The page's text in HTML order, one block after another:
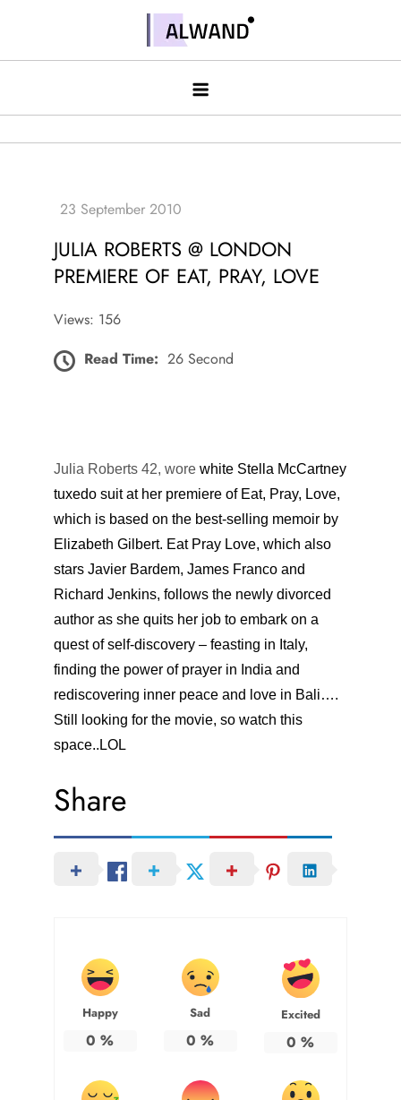
contentAlwand
JULIA ROBERTS @ LONDON
PREMIERE OF EAT, PRAY, LOVE
Views: 156
Read Time: 26 Second
Julia Roberts 42, wore white Stella McCartney
tuxedo suit at her premiere of Eat, Pray, Love,
which is based on the best-selling memoir by
Elizabeth Gilbert. Eat Pray Love, which also
stars Javier Bardem, James Franco and
Richard Jenkins, follows the newly divorced
author as she quits her job to embark on a
quest of self-discovery – feasting in Italy,
finding the power of prayer in India and
rediscovering inner peace and love in Bali….
Still looking for the movie, so watch this
space..LOL
Share
Happy
0 %
Sad
0 %
Excited
0 %